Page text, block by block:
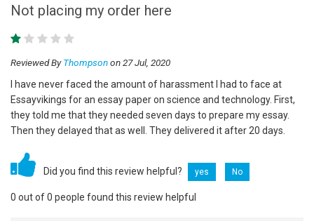
Not placing my order here
Reviewed ByThompsonon 27 Jul, 2020
I have never faced the amount of harassment I had to face at
Essayvikings for an essay paper on science and technology. First,
they told me that they needed seven days to prepare my essay.
Then they delayed that as well. They delivered it after 20 days.
Did you find this review helpful? yes No
0 out of 0 people found this review helpful